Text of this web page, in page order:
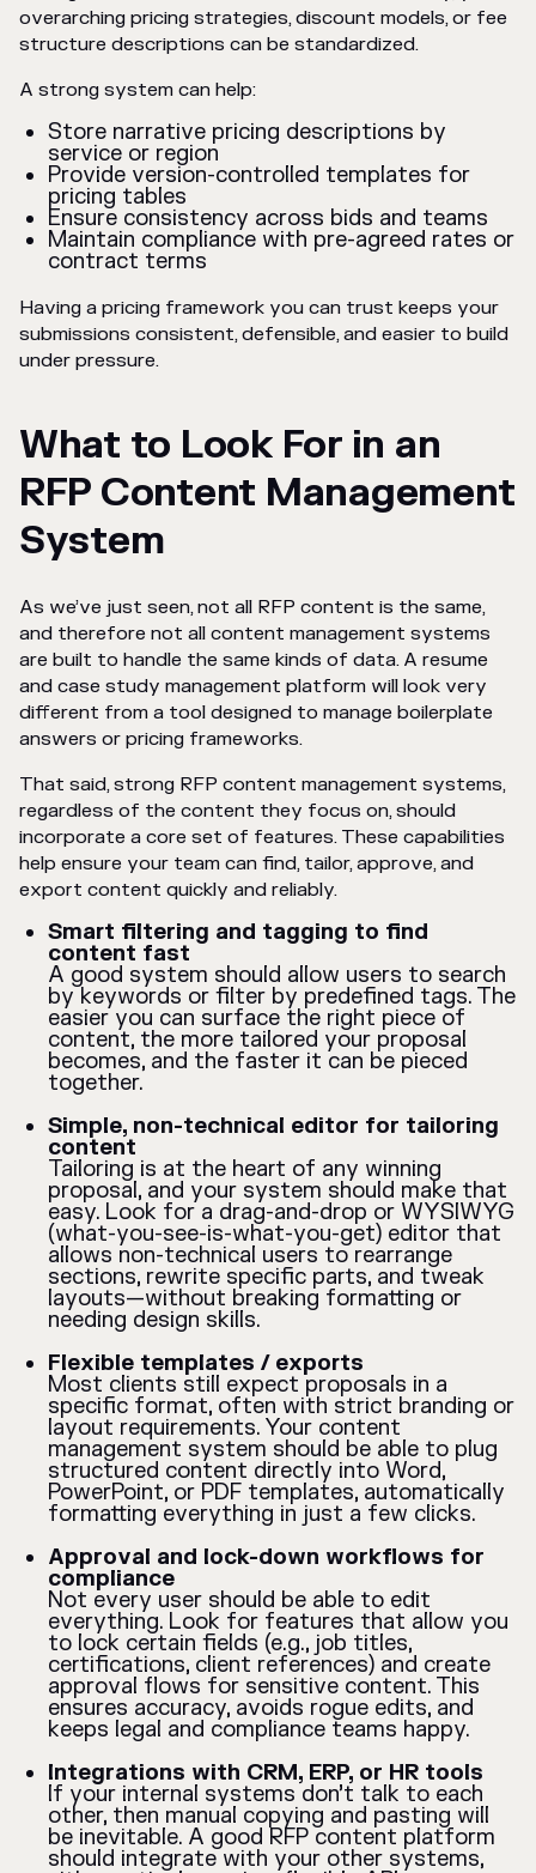
overarching pricing strategies, discount models, or fee
structure descriptions can be standardized.
A strong system can help:
Store narrative pricing descriptions by
service or region
Provide version-controlled templates for
pricing tables
Ensure consistency across bids and teams
Maintain compliance with pre-agreed rates or
contract terms
Having a pricing framework you can trust keeps your
submissions consistent, defensible, and easier to build
under pressure.
What to Look For in an
RFP Content Management
System
As we’ve just seen, not all RFP content is the same,
and therefore not all content management systems
are built to handle the same kinds of data. A resume
and case study management platform will look very
different from a tool designed to manage boilerplate
answers or pricing frameworks.
That said, strong RFP content management systems,
regardless of the content they focus on, should
incorporate a core set of features. These capabilities
help ensure your team can find, tailor, approve, and
export content quickly and reliably.
Smart filtering and tagging to find
content fast
A good system should allow users to search
by keywords or filter by predefined tags. The
easier you can surface the right piece of
content, the more tailored your proposal
becomes, and the faster it can be pieced
together.
Simple, non-technical editor for tailoring
content
Tailoring is at the heart of any winning
proposal, and your system should make that
easy. Look for a drag-and-drop or WYSIWYG
(what-you-see-is-what-you-get) editor that
allows non-technical users to rearrange
sections, rewrite specific parts, and tweak
layouts—without breaking formatting or
needing design skills.
Flexible templates / exports
Most clients still expect proposals in a
specific format, often with strict branding or
layout requirements. Your content
management system should be able to plug
structured content directly into Word,
PowerPoint, or PDF templates, automatically
formatting everything in just a few clicks.
Approval and lock-down workflows for
compliance
Not every user should be able to edit
everything. Look for features that allow you
to lock certain fields (e.g., job titles,
certifications, client references) and create
approval flows for sensitive content. This
ensures accuracy, avoids rogue edits, and
keeps legal and compliance teams happy.
Integrations with CRM, ERP, or HR tools
If your internal systems don’t talk to each
other, then manual copying and pasting will
be inevitable. A good RFP content platform
should integrate with your other systems,